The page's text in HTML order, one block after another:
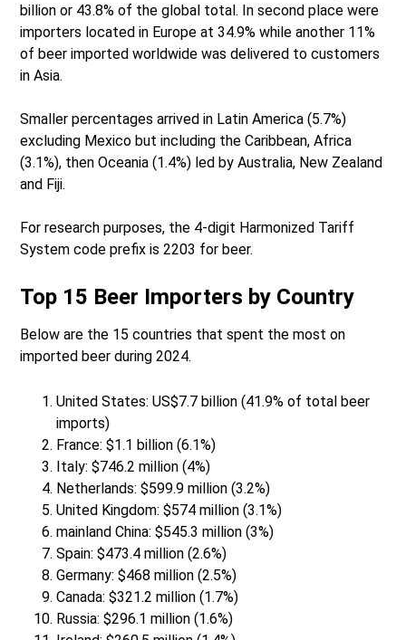
billion or 43.8% of the global total. In second place were
importers located in Europe at 34.9% while another 11%
of beer imported worldwide was delivered to customers
in Asia.
Smaller percentages arrived in Latin America (5.7%)
excluding Mexico but including the Caribbean, Africa
(3.1%), then Oceania (1.4%) led by Australia, New Zealand
and Fiji.
For research purposes, the 4-digit Harmonized Tariff
System code prefix is 2203 for beer.
Top 15 Beer Importers by Country
Below are the 15 countries that spent the most on
imported beer during 2024.
United States: US$7.7 billion (41.9% of total beer
imports)
France: $1.1 billion (6.1%)
Italy: $746.2 million (4%)
Netherlands: $599.9 million (3.2%)
United Kingdom: $574 million (3.1%)
mainland China: $545.3 million (3%)
Spain: $473.4 million (2.6%)
Germany: $468 million (2.5%)
Canada: $321.2 million (1.7%)
Russia: $296.1 million (1.6%)